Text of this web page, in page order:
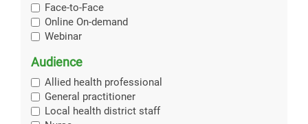
Face-to-Face
Online On-demand
Webinar
Audience
Allied health professional
General practitioner
Local health district staff